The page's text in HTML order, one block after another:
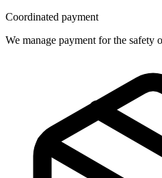
Coordinated payment
We manage payment for the safety